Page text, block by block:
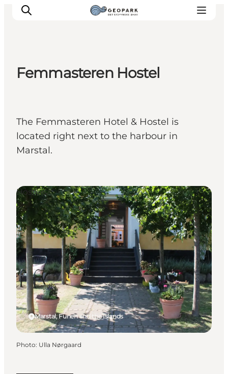
Videos
Femmasteren Hostel
The Femmasteren Hotel & Hostel is
located right next to the harbour in
Marstal.
Marstal, Funen and the Islands
Hostels
Photo: Ulla Nørgaard